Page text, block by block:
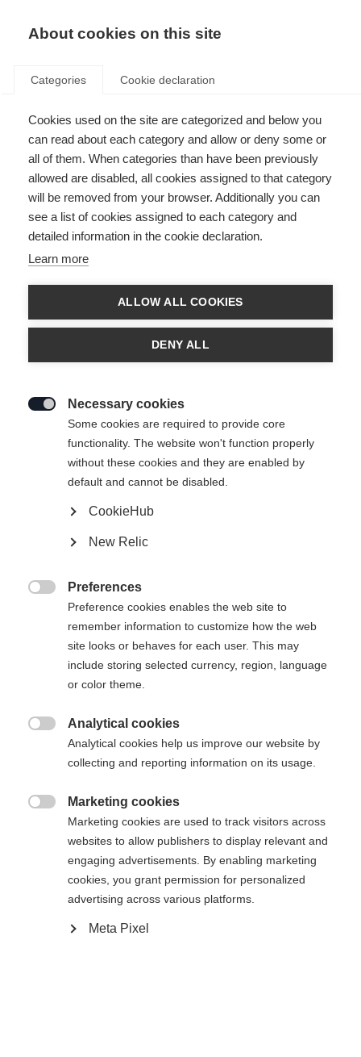
404
Die angeforderte Seite konnte nicht
gefunden werden.
Zurück zur Startseite
Sprachshop wechseln
Es wird für Sie ein anderer Sprachshop empfohlen.
umgeleitet werden?
Ja, ich möchte umgeleitet werden
About cookies on this site
Categories Cookie declaration
Cookies used on the site are categorized and below you
can read about each category and allow or deny some or
all of them. When categories than have been previously
allowed are disabled, all cookies assigned to that category
will be removed from your browser. Additionally you can
see a list of cookies assigned to each category and
detailed information in the cookie declaration.
Learn more
ALLOW ALL COOKIES
DENY ALL
Necessary cookies
Some cookies are required to provide core
functionality. The website won't function properly
without these cookies and they are enabled by
default and cannot be disabled.
CookieHub
New Relic
Preferences
Preference cookies enables the web site to
remember information to customize how the web
site looks or behaves for each user. This may
include storing selected currency, region, language
or color theme.
Analytical cookies
Analytical cookies help us improve our website by
collecting and reporting information on its usage.
Marketing cookies
Marketing cookies are used to track visitors across
websites to allow publishers to display relevant and
engaging advertisements. By enabling marketing
cookies, you grant permission for personalized
advertising across various platforms.
Meta Pixel